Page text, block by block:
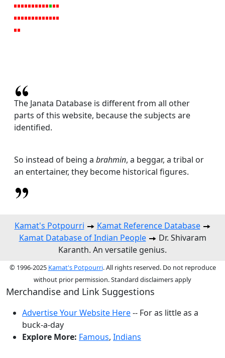
The Janata Database is different from all other
parts of this website, because the subjects are
identified.
So instead of being a brahmin, a beggar, a tribal or
an entertainer, they become historical figures.
Kamat's Potpourri
Kamat Reference Database
Kamat Database of Indian People
Dr. Shivaram
Karanth. An versatile genius.
© 1996-2025 Kamat's Potpourri. All rights reserved. Do not reproduce
without prior permission. Standard disclaimers apply
Merchandise and Link Suggestions
Advertise Your Website Here-- For as little as a
buck-a-day
Explore More: Famous, Indians